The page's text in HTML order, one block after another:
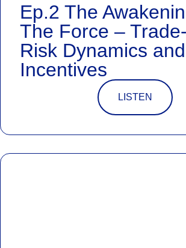
Ep.2 The
The Force –
Risk Dynamics and
Incentives
LISTEN